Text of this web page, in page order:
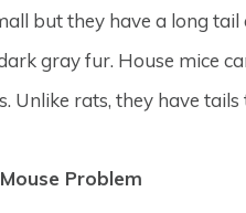
but they have a long tail
gray fur. House mice
Unlike rats, they have
Problem